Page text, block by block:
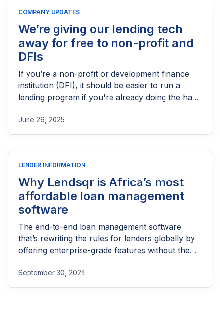
COMPANY UPDATES
We’re giving our lending tech
away for free to non-profit and
DFIs
If you’re a non-profit or development finance
institution (DFI), it should be easier to run a
lending program if you're already doing the hard
June 26, 2025
LENDER INFORMATION
Why Lendsqr is Africa’s most
affordable loan management
software
The end-to-end loan management software
that’s rewriting the rules for lenders globally by
offering enterprise-grade features without the
September 30, 2024